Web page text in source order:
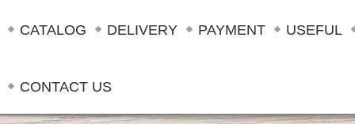
CATALOG DELIVERY PAYMENT USEFUL
CONTACT US